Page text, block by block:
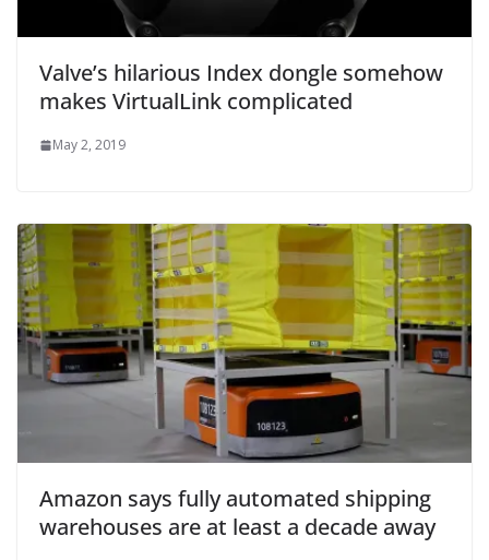
Valve’s hilarious Index dongle somehow
makes VirtualLink complicated
May 2, 2019
Amazon says fully automated shipping
warehouses are at least a decade away